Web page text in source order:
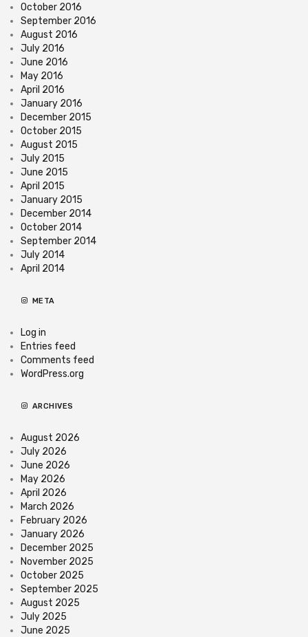
October 2016
September 2016
August 2016
July 2016
June 2016
May 2016
April 2016
January 2016
December 2015
October 2015
August 2015
July 2015
June 2015
April 2015
January 2015
December 2014
October 2014
September 2014
July 2014
April 2014
META
Log in
Entries feed
Comments feed
WordPress.org
ARCHIVES
August 2026
July 2026
June 2026
May 2026
April 2026
March 2026
February 2026
January 2026
December 2025
November 2025
October 2025
September 2025
August 2025
July 2025
June 2025